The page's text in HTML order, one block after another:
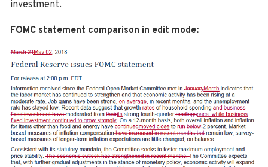
investment.
FOMC statement comparison in edit mode: